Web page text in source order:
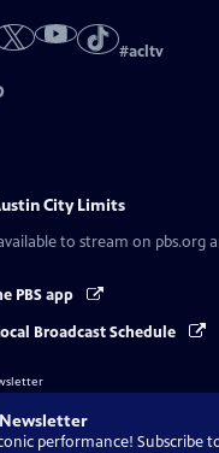
#acltv
City Limits
to stream on pbs.org
PBS app
Broadcast Schedule
performance! Subscribe